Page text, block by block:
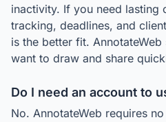
inactivity. If you need lasting
tracking, deadlines, and
is the better fit.
want to draw and share
Do I need an account to
No. AnnotateWeb requires